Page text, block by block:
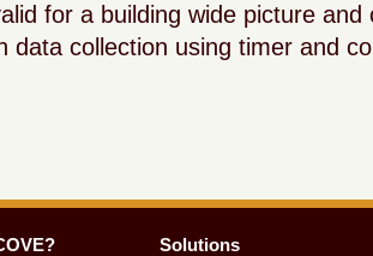
for a building wide picture
data collection using timer and
Solutions